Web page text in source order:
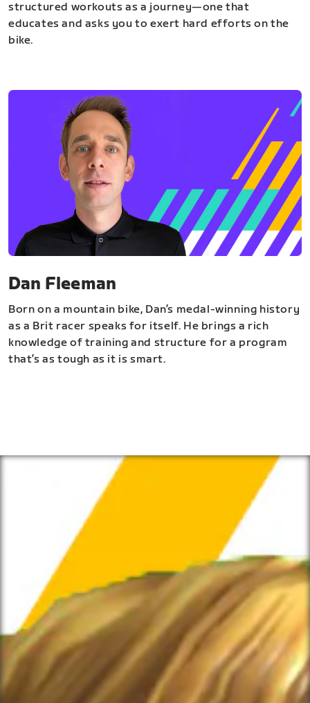
structured workouts as a journey—one that
educates and asks you to exert hard efforts on the
bike.
Dan Fleeman
Born on a mountain bike, Dan’s medal-winning history
as a Brit racer speaks for itself. He brings a rich
knowledge of training and structure for a program
that’s as tough as it is smart.